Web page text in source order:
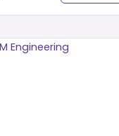
Current